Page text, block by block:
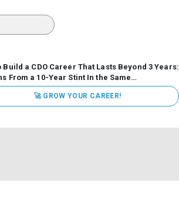
Build a CDO Career That Lasts Beyond 3 Years:
From a 10-Year Stint In the Same
Data has never received more executive
Organizations are actively pouring money into
AI, boards are demanding answers, and CEOs
🚀 GROW YOUR CAREER!